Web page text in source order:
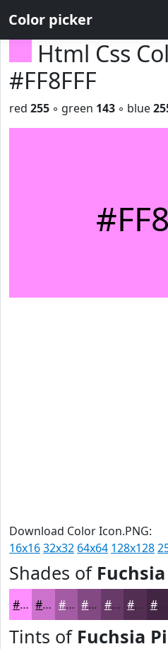
Color picker
Html Css
#FF8FFF
red 255 ◦ green 143 ◦ blue
Download Color Icon.PNG:
16x1632x32 64x64 128x128
Shades of
#FF8FFF #CC72CC #A35BA3 #824982 #683A68 #532E53 #422542
Tints of Fuchsia